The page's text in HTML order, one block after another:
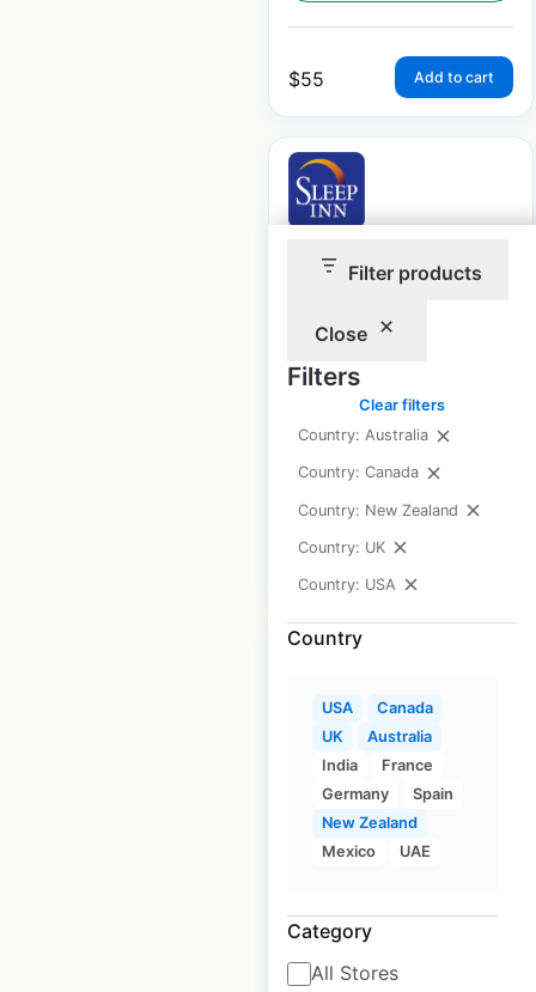
Filter products
Close
Filters
Clear filters
Country: Australia
Country: Canada
Country: New Zealand
Country: UK
Country: USA
Country
USA
Canada
UK
Australia
India
France
Germany
Spain
New Zealand
Mexico
UAE
Category
All Stores
$55 Add to cart
Sleep Inn Hotels by
Canada
Canada
Updated: January 24, 2024
available from:
2020
$5
Fleet Farm store
locations in the USA
USA| Locations: 50
Updated: July 1, 2026
available from:
2020